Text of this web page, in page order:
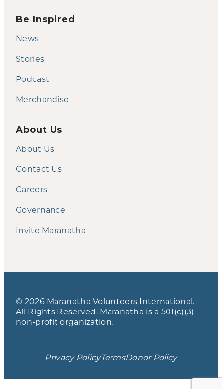
Be Inspired
News
Stories
Podcast
Merchandise
About Us
About Us
Contact Us
Careers
Governance
Invite Maranatha
© 2026 Maranatha Volunteers International.
All Rights Reserved. Maranatha is a 501(c)(3)
non-profit organization.
Privacy PolicyTermsDonor Policy